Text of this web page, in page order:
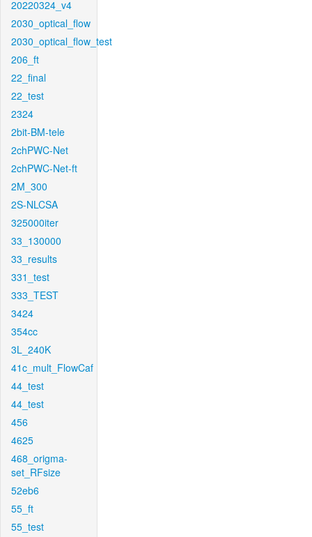
20220324_v4
2030_optical_flow
2030_optical_flow_test
206_ft
22_final
22_test
2324
2bit-BM-tele
2chPWC-Net
2chPWC-Net-ft
2M_300
2S-NLCSA
325000iter
33_130000
33_results
331_test
333_TEST
3424
354cc
3L_240K
41c_mult_FlowCaf
44_test
44_test
456
4625
468_origma-
set_RFsize
52eb6
55_ft
55_test